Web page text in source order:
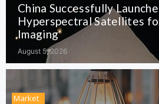
China Successfully
Hyperspectral Satellites
Imaging
August 5, 2026
Market